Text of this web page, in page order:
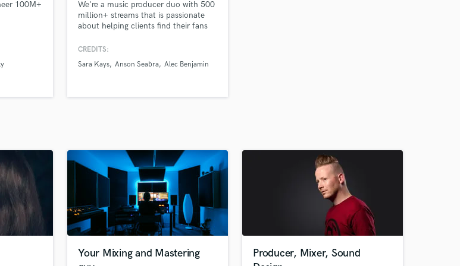
Engineers
100M+
We're a music producer duo with 500
million+ streams that is passionate
about helping clients find their fans
CREDITS:
Sara Kays Anson Seabra Alec Benjamin
Your Mixing and Mastering
Producer, Mixer, Sound